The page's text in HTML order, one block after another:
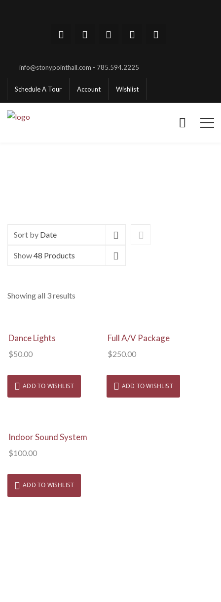
info@stonypointhall.com - 785.594.2225
Schedule A Tour Account Wishlist
Sort by Date
Show48 Products
Showing all 3 results
View Details
Dance Lights
$50.00
ADD TO WISHLIST
View Details
Full A/V Package
$250.00
ADD TO WISHLIST
View Details
Indoor Sound System
$100.00
ADD TO WISHLIST